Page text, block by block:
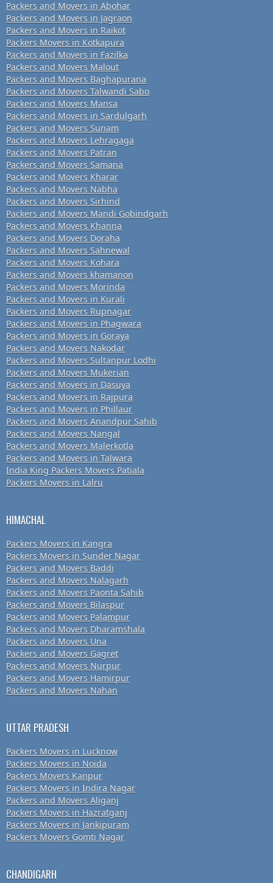
Packers and Movers in Abohar
Packers and Movers in Jagraon
Packers and Movers in Raikot
Packers Movers in Kotkapura
Packers and Movers in Fazilka
Packers and Movers Malout
Packers and Movers Baghapurana
Packers and Movers Talwandi Sabo
Packers and Movers Mansa
Packers and Movers in Sardulgarh
Packers and Movers Sunam
Packers and Movers Lehragaga
Packers and Movers Patran
Packers and Movers Samana
Packers and Movers Kharar
Packers and Movers Nabha
Packers and Movers Sirhind
Packers and Movers Mandi Gobindgarh
Packers and Movers Khanna
Packers and Movers Doraha
Packers and Movers Sahnewal
Packers and Movers Kohara
Packers and Movers khamanon
Packers and Movers Morinda
Packers and Movers in Kurali
Packers and Movers Rupnagar
Packers and Movers in Phagwara
Packers and Movers in Goraya
Packers and Movers Nakodar
Packers and Movers Sultanpur Lodhi
Packers and Movers Mukerian
Packers and Movers in Dasuya
Packers and Movers in Rajpura
Packers and Movers in Phillaur
Packers and Movers Anandpur Sahib
Packers and Movers Nangal
Packers and Movers Malerkotla
Packers and Movers in Talwara
India King Packers Movers Patiala
Packers Movers in Lalru
HIMACHAL
Packers Movers in Kangra
Packers Movers in Sunder Nagar
Packers and Movers Baddi
Packers and Movers Nalagarh
Packers and Movers Paonta Sahib
Packers and Movers Bilaspur
Packers and Movers Palampur
Packers and Movers Dharamshala
Packers and Movers Una
Packers and Movers Gagret
Packers and Movers Nurpur
Packers and Movers Hamirpur
Packers and Movers Nahan
UTTAR PRADESH
Packers Movers in Lucknow
Packers Movers in Noida
Packers Movers Kanpur
Packers Movers in Indira Nagar
Packers and Movers Aliganj
Packers Movers in Hazratganj
Packers Movers in Jankipuram
Packers Movers Gomti Nagar
CHANDIGARH